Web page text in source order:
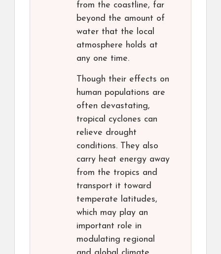
from the coastline, far
beyond the amount of
water that the local
atmosphere holds at
any one time.
Though their effects on
human populations are
often devastating,
tropical cyclones can
relieve drought
conditions. They also
carry heat energy away
from the tropics and
transport it toward
temperate latitudes,
which may play an
important role in
modulating regional